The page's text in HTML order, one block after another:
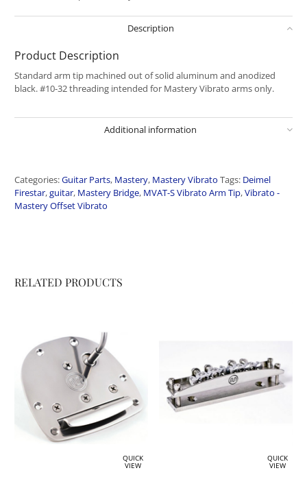
Description
Product Description
Standard arm tip machined out of solid aluminum and anodized
black. #10-32 threading intended for Mastery Vibrato arms only.
Additional information
Categories:Guitar Parts, Mastery, Mastery Vibrato Tags: Deimel
Firestar,guitar, Mastery Bridge, MVAT-S Vibrato Arm Tip,Vibrato -
Mastery Offset Vibrato
RELATED PRODUCTS
QUICK
VIEW
QUICK
VIEW